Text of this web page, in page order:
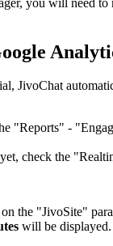
JivoChat
"Reports" -
check the
the "JivoSite"
will be